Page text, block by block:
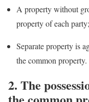
A property without
property of each party;
Separate property is
the common property.
2. The